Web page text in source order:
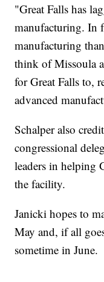
"Great Falls has
manufacturing. In
manufacturing
think of Missoula
for Great Falls to,
advanced
Schalper also
congressional
leaders in helping
the facility.
Janicki hopes to
May and, if all
sometime in June.